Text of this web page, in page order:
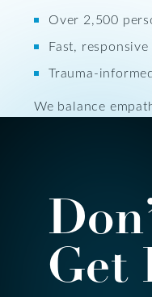
Over 2,500
Fast,
Trauma-
We balance
Get